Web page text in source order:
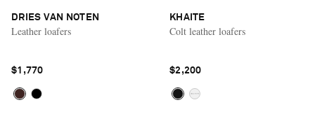
DRIES VAN NOTEN
Leather loafers
$1,770
KHAITE
Colt leather loafers
$2,200